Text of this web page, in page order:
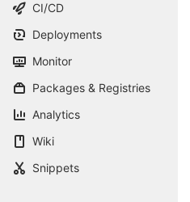
CI/CD
Deployments
Monitor
Packages & Registries
Analytics
Wiki
Snippets